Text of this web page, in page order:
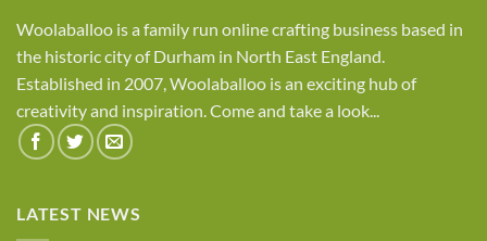
Woolaballoo is a family run online crafting business based in
the historic city of Durham in North East England.
Established in 2007, Woolaballoo is an exciting hub of
creativity and inspiration. Come and take a look...
LATEST NEWS